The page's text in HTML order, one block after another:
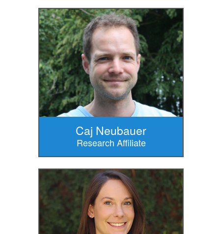
Caj Neubauer
Research Affiliate